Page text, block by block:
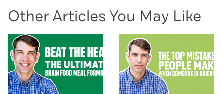
Other Articles You May Like